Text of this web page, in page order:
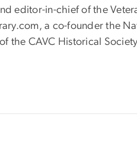
editor-in-chief of the
a co-founder the
the CAVC Historical